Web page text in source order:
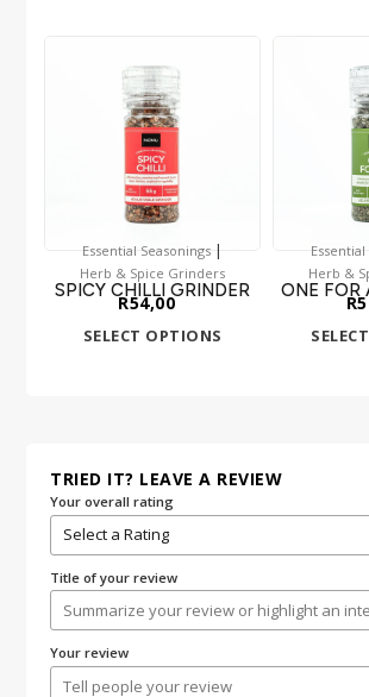
TRIED IT? LEAVE A REVIEW
Your overall rating
Title of your review
Your review
Essential Seasonings |
Herb & Spice Grinders
SPICY CHILLI GRINDER
R54,00
SELECT OPTIONS
Herb &
ONE FOR
R